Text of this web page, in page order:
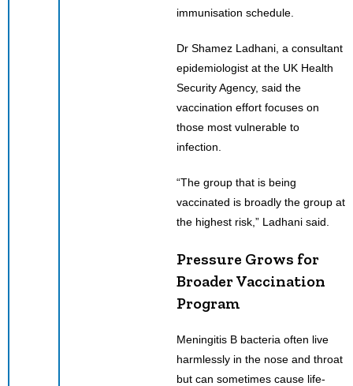
immunisation schedule.
Dr Shamez Ladhani, a consultant
epidemiologist at the UK Health
Security Agency, said the
vaccination effort focuses on
those most vulnerable to
infection.
“The group that is being
vaccinated is broadly the group at
the highest risk,” Ladhani said.
Pressure Grows for
Broader Vaccination
Program
Meningitis B bacteria often live
harmlessly in the nose and throat
but can sometimes cause life-